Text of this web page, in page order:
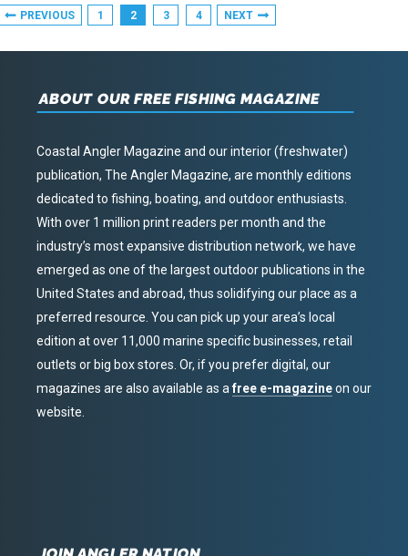
PREVIOUS 1 2 3 4 NEXT
ABOUT OUR FREE FISHING MAGAZINE
Coastal Angler Magazine and our interior (freshwater)
publication, The Angler Magazine, are monthly editions
dedicated to fishing, boating, and outdoor enthusiasts.
With over 1 million print readers per month and the
industry’s most expansive distribution network, we have
emerged as one of the largest outdoor publications in the
United States and abroad, thus solidifying our place as a
preferred resource. You can pick up your area’s local
edition at over 11,000 marine specific businesses, retail
outlets or big box stores. Or, if you prefer digital, our
magazines are also available as afree e-magazineon our
website.